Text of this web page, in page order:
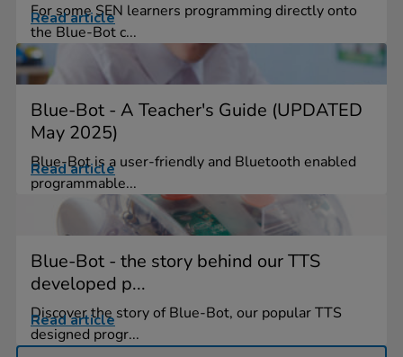
For some SEN learners programming directly onto
the Blue-Bot c...
Read article
Blue-Bot - A Teacher's Guide (UPDATED
May 2025)
Blue-Bot is a user-friendly and Bluetooth enabled
programmable...
Read article
Blue-Bot - the story behind our TTS
developed p...
Discover the story of Blue-Bot, our popular TTS
designed progr...
Read article